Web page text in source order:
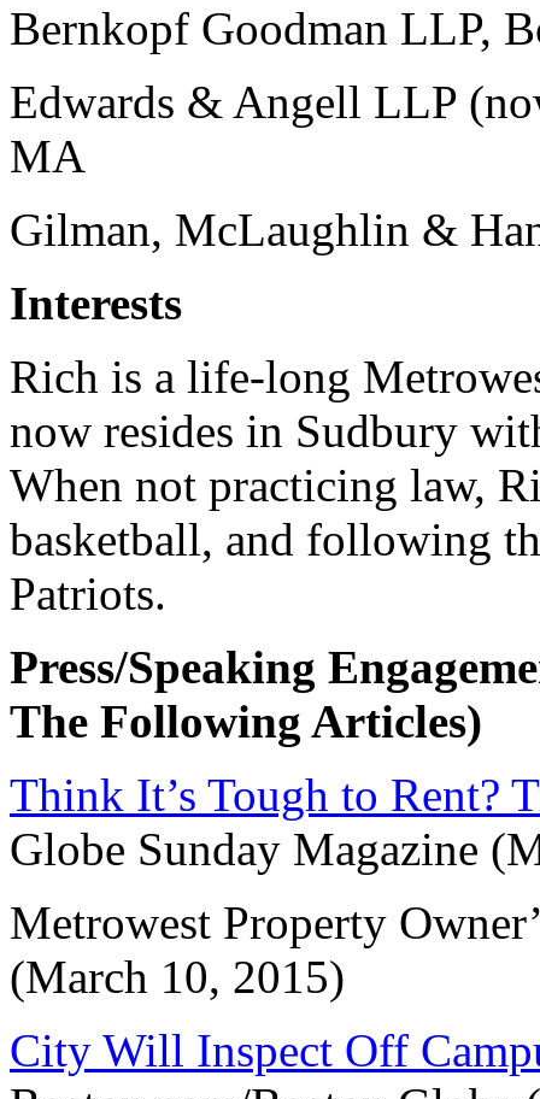
Bernkopf Goodman LLP,
Edwards & Angell LLP
MA
Gilman, McLaughlin &
Interests
Rich is a life-long
now resides in Sudbury
When not practicing law,
basketball, and following
Patriots.
Press/Speaking
The Following Articles)
Think It’s Tough to Rent?
Globe Sunday Magazine
Metrowest Property
(March 10, 2015)
City Will Inspect Off